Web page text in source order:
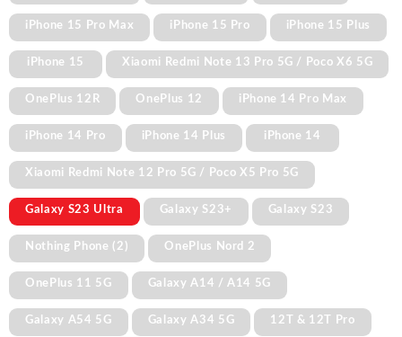
iPhone 15 Pro Max iPhone 15 Pro iPhone 15 Plus
iPhone 15 Xiaomi Redmi Note 13 Pro 5G / Poco X6 5G
OnePlus 12R OnePlus 12 iPhone 14 Pro Max
iPhone 14 Pro iPhone 14 Plus iPhone 14
Xiaomi Redmi Note 12 Pro 5G / Poco X5 Pro 5G
Galaxy S23 Ultra Galaxy S23+ Galaxy S23
Nothing Phone (2) OnePlus Nord 2
OnePlus 11 5G Galaxy A14 / A14 5G
Galaxy A54 5G Galaxy A34 5G 12T & 12T Pro